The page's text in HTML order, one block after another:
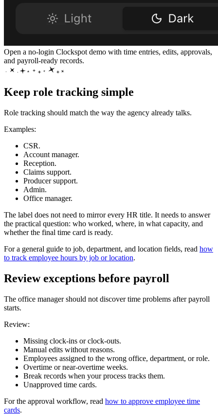
Open a no-login Clockspot demo with time entries, edits, approvals,
and payroll-ready records.
Keep role tracking simple
Role tracking should match the way the agency already talks.
Examples:
CSR.
Account manager.
Reception.
Claims support.
Producer support.
Admin.
Office manager.
The label does not need to mirror every HR title. It needs to answer
the practical question: who worked, where, in what capacity, and
whether the final time card is ready.
For a general guide to job, department, and location fields, read how
to track employee hours by job or location.
Review exceptions before payroll
The office manager should not discover time problems after payroll
starts.
Review:
Missing clock-ins or clock-outs.
Manual edits without reasons.
Employees assigned to the wrong office, department, or role.
Overtime or near-overtime weeks.
Break records when your process tracks them.
Unapproved time cards.
For the approval workflow, read how to approve employee time
cards.